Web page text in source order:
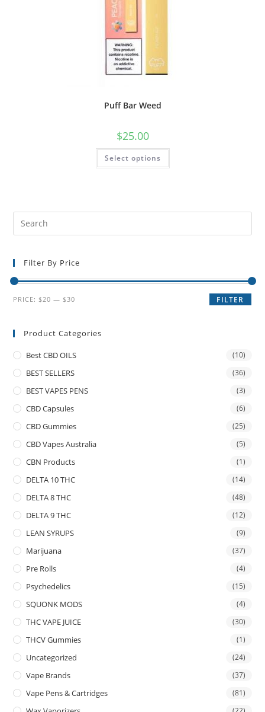
Puff Bar Weed
$25.00
Select options
Filter By Price
FILTER
PRICE: $20 — $30
Product Categories
Best CBD OILS (10)
BEST SELLERS (36)
BEST VAPES PENS (3)
CBD Capsules (6)
CBD Gummies (25)
CBD Vapes Australia (5)
CBN Products (1)
DELTA 10 THC (14)
DELTA 8 THC (48)
DELTA 9 THC (12)
LEAN SYRUPS (9)
Marijuana (37)
Pre Rolls (4)
Psychedelics (15)
SQUONK MODS (4)
THC VAPE JUICE (30)
THCV Gummies (1)
Uncategorized (24)
Vape Brands (37)
Vape Pens & Cartridges (81)